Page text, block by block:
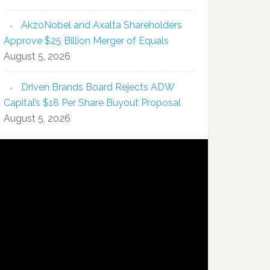
AkzoNobel and Axalta Shareholders
Approve $25 Billion Merger of Equals
August 5, 2026
Driven Brands Board Rejects ADW
Capital’s $18 Per Share Buyout Proposal
August 5, 2026